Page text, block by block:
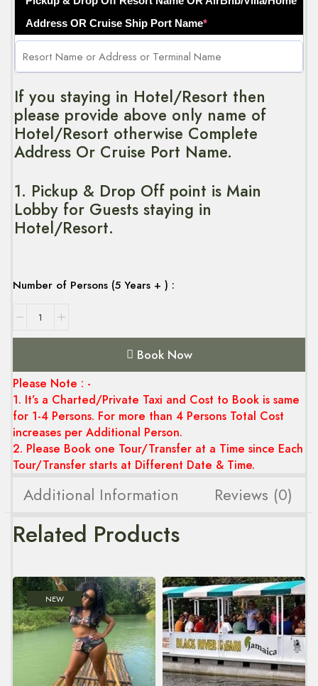
Address OR Cruise Ship Port Name*
If you staying in Hotel/Resort then
please provide above only name of
Hotel/Resort otherwise Complete
Address Or Cruise Port Name.
1. Pickup & Drop Off point is Main
Lobby for Guests staying in
Hotel/Resort.
Number of Persons (5 Years + ) :
Book Now
Please Note : -
1. It’s a Charted/Private Taxi and Cost to Book is same
for 1-4 Persons. For more than 4 Persons Total Cost
increases per Additional Person.
2. Please Book one Tour/Transfer at a Time since Each
Tour/Transfer starts at Different Date & Time.
Additional Information Reviews (0)
Related Products
NEW